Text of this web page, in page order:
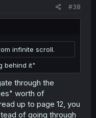
#38
infinite scroll.
behind it"
through the
worth of
up to page 12, you
of going through